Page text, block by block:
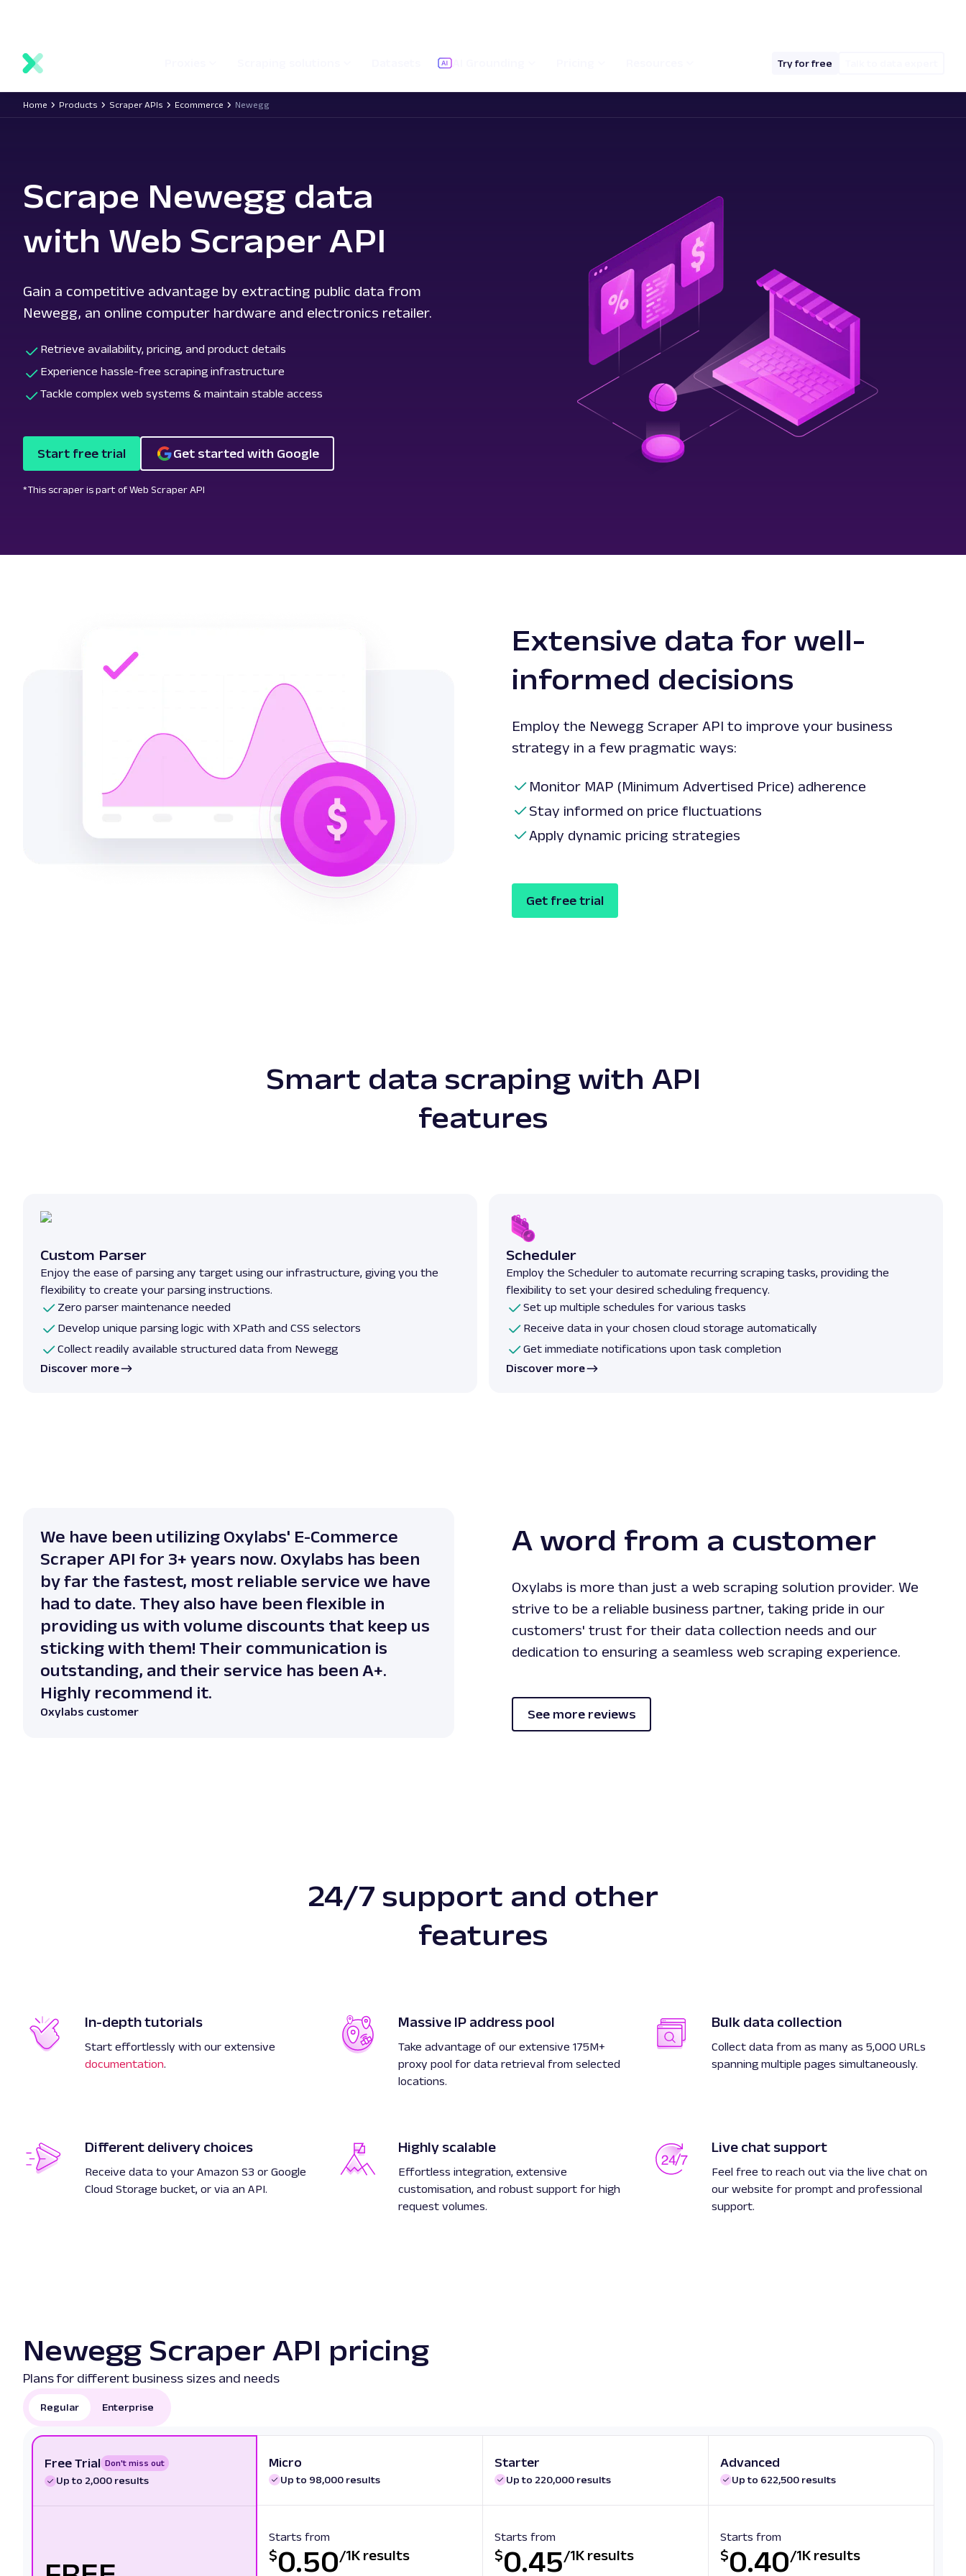
Try for free
Home Products Scraper APIs Ecommerce Newegg
Scrape Newegg data
with Web Scraper API
Gain a competitive advantage by extracting public data from
Newegg, an online computer hardware and electronics retailer.
Retrieve availability, pricing, and product details
Experience hassle-free scraping infrastructure
Tackle complex web systems & maintain stable access
Start free trial Get started with Google
*This scraper is part of Web Scraper API
Extensive data for well-
informed decisions
Employ the Newegg Scraper API to improve your business
strategy in a few pragmatic ways:
Monitor MAP (Minimum Advertised Price) adherence
Stay informed on price fluctuations
Apply dynamic pricing strategies
Get free trial
Smart data scraping with API
features
Custom Parser
Enjoy the ease of parsing any target using our infrastructure, giving you the
flexibility to create your parsing instructions.
Zero parser maintenance needed
Develop unique parsing logic with XPath and CSS selectors
Collect readily available structured data from Newegg
Discover more
Scheduler
Employ the Scheduler to automate recurring scraping tasks, providing the
flexibility to set your desired scheduling frequency.
Set up multiple schedules for various tasks
Receive data in your chosen cloud storage automatically
Get immediate notifications upon task completion
Discover more
A word from a customer
Oxylabs is more than just a web scraping solution provider. We
strive to be a reliable business partner, taking pride in our
customers' trust for their data collection needs and our
dedication to ensuring a seamless web scraping experience.
See more reviews
We have been utilizing Oxylabs' E-Commerce
Scraper API for 3+ years now. Oxylabs has been
by far the fastest, most reliable service we have
had to date. They also have been flexible in
providing us with volume discounts that keep us
sticking with them! Their communication is
outstanding, and their service has been A+.
Highly recommend it.
Oxylabs customer
24/7 support and other
features
In-depth tutorials
Start effortlessly with our extensive
documentation.
Massive IP address pool
Take advantage of our extensive 175M+
proxy pool for data retrieval from selected
locations.
Bulk data collection
Collect data from as many as 5,000 URLs
spanning multiple pages simultaneously.
Different delivery choices
Receive data to your Amazon S3 or Google
Cloud Storage bucket, or via an API.
Highly scalable
Effortless integration, extensive
customisation, and robust support for high
request volumes.
Live chat support
Feel free to reach out via the live chat on
our website for prompt and professional
support.
Newegg Scraper API pricing
Plans for different business sizes and needs
Regular Enterprise
Free Trial Don't miss out
Up to 2,000 results
Micro
Up to 98,000 results
Starts from
$0.50/1K results
Starter
Up to 220,000 results
Starts from
$0.45/1K results
Advanced
Up to 622,500 results
Starts from
$0.40/1K results